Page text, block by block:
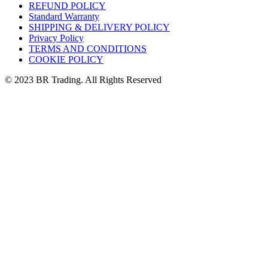
REFUND POLICY
Standard Warranty
SHIPPING & DELIVERY POLICY
Privacy Policy
TERMS AND CONDITIONS
COOKIE POLICY
© 2023 BR Trading. All Rights Reserved